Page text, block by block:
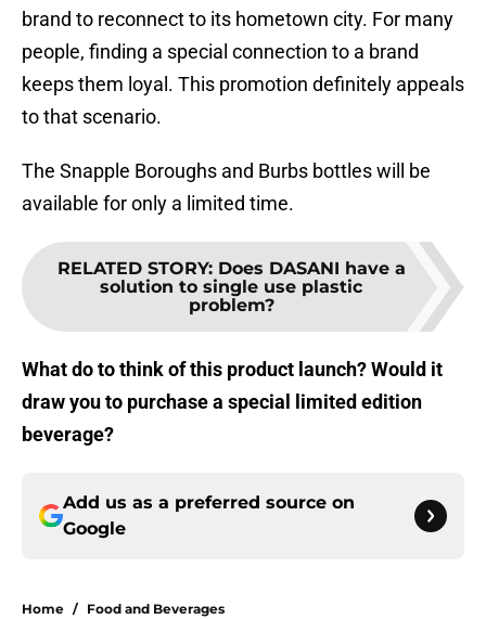
brand to reconnect to its hometown city. For many
people, finding a special connection to a brand
keeps them loyal. This promotion definitely appeals
to that scenario.
The Snapple Boroughs and Burbs bottles will be
available for only a limited time.
RELATED STORY: Does DASANI have a
solution to single use plastic
problem?
What do to think of this product launch? Would it
draw you to purchase a special limited edition
beverage?
Add us as a preferred source on
Google
Home / Food and Beverages